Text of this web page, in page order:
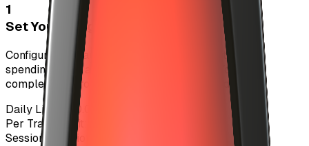
1
Set Your Budget
Configure your auto-investment settings with daily
spending limits and per-track maximums. You have
complete control over how much you spend.
Daily Limit:
$10.00 USDC
Per Track Limit:
Session Duration: